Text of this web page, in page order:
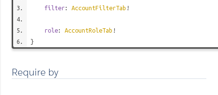
filter: AccountFilterTab !
role: AccountRoleTab !
}
Require by